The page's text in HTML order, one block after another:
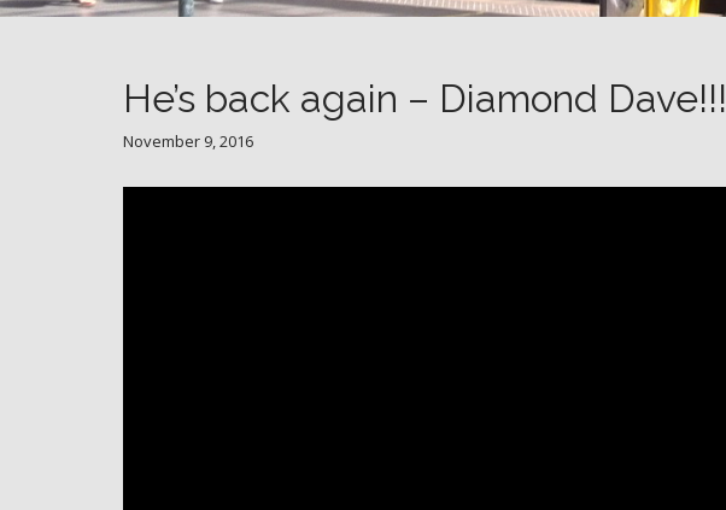
He’s back again – Diamond Dave!!!
November 9, 2016